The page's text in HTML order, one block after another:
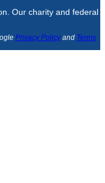
Our charity and federal
Privacy Policyand Terms